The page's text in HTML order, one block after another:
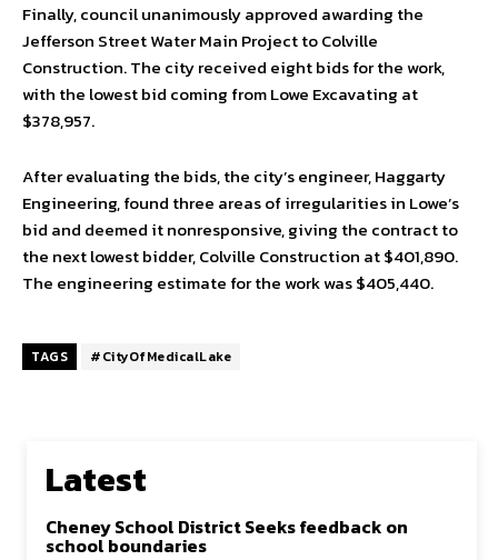
Finally, council unanimously approved awarding the
Jefferson Street Water Main Project to Colville
Construction. The city received eight bids for the work,
with the lowest bid coming from Lowe Excavating at
$378,957.
After evaluating the bids, the city’s engineer, Haggarty
Engineering, found three areas of irregularities in Lowe’s
bid and deemed it nonresponsive, giving the contract to
the next lowest bidder, Colville Construction at $401,890.
The engineering estimate for the work was $405,440.
TAGS #CityOfMedicalLake
Latest
Cheney School District Seeks feedback on
school boundaries